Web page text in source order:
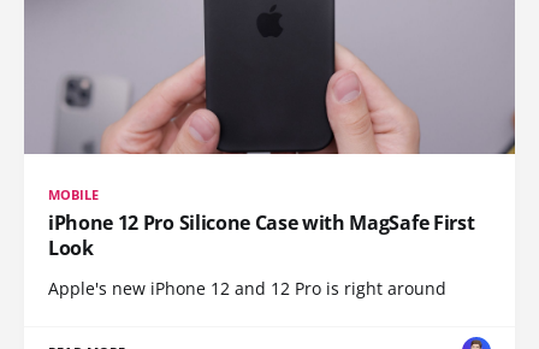
MOBILE
iPhone 12 Pro Silicone Case with MagSafe First
Look
Apple's new iPhone 12 and 12 Pro is right around